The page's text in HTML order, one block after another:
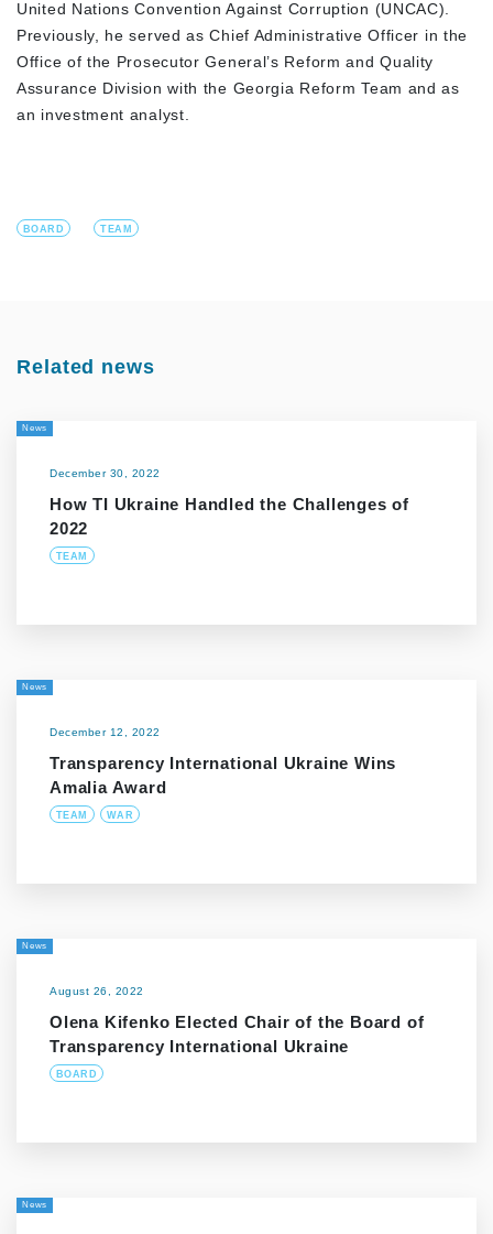
United Nations Convention Against Corruption (UNCAC).
Previously, he served as Chief Administrative Officer in the
Office of the Prosecutor General’s Reform and Quality
Assurance Division with the Georgia Reform Team and as
an investment analyst.
BOARD TEAM
Related news
News
December 30, 2022
How TI Ukraine Handled the Challenges of
2022
TEAM
News
December 12, 2022
Transparency International Ukraine Wins
Amalia Award
TEAM WAR
News
August 26, 2022
Olena Kifenko Elected Chair of the Board of
Transparency International Ukraine
BOARD
News